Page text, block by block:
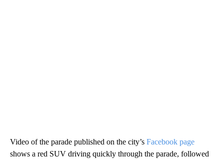
Video of the parade published on the city’s Facebook page
shows a red SUV driving quickly through the parade, followed